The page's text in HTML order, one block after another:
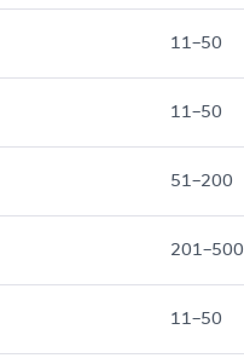
11–50
11–50
51–200
201–500
11–50